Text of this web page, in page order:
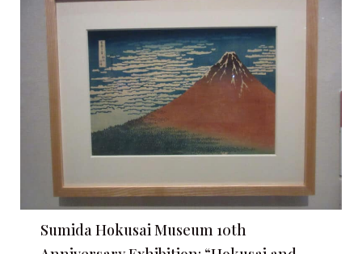
Sumida Hokusai Museum 10th